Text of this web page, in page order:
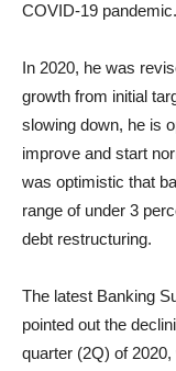
COVID-19 pandemic.
In 2020, he was
growth from initial
slowing down, he is
improve and start
was optimistic that
range of under 3
debt restructuring.
The latest Banking
pointed out the
quarter (2Q) of